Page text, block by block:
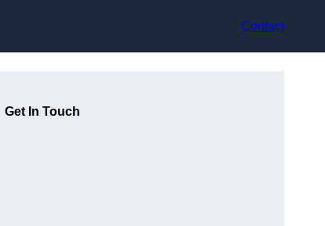
Contact
Get In Touch